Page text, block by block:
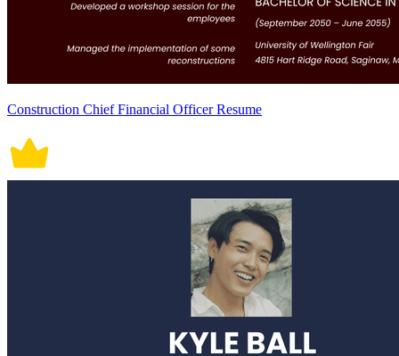
Construction Chief Financial Officer Resume